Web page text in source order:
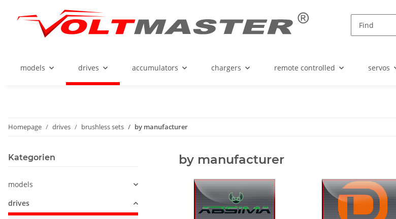
models drives accumulators chargers remote controlled servos
Homepage drives brushless sets by manufacturer
by manufacturer
Kategorien
models
drives